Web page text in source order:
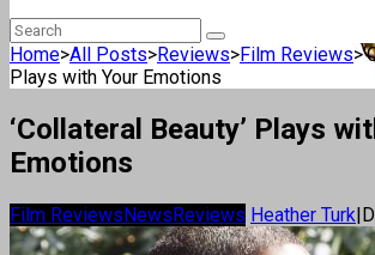
Home>All Posts>Reviews>Film Reviews>
Plays with Your Emotions
‘Collateral Beauty’ Plays
Emotions
Film ReviewsNewsReviews Heather Turk|